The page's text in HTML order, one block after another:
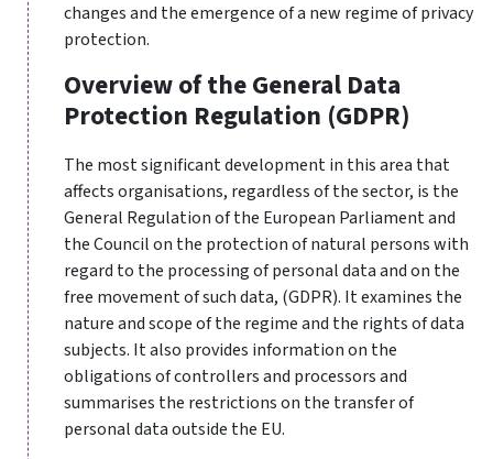
changes and the emergence of a new regime of privacy
protection.
Overview of the General Data
Protection Regulation (GDPR)
The most significant development in this area that
affects organisations, regardless of the sector, is the
General Regulation of the European Parliament and
the Council on the protection of natural persons with
regard to the processing of personal data and on the
free movement of such data, (GDPR). It examines the
nature and scope of the regime and the rights of data
subjects. It also provides information on the
obligations of controllers and processors and
summarises the restrictions on the transfer of
personal data outside the EU.